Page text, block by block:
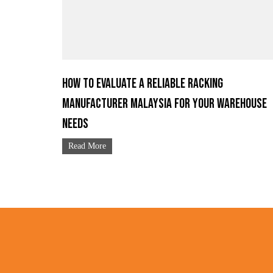
How to Evaluate a Reliable Racking
Manufacturer Malaysia for Your Warehouse
Needs
Read More